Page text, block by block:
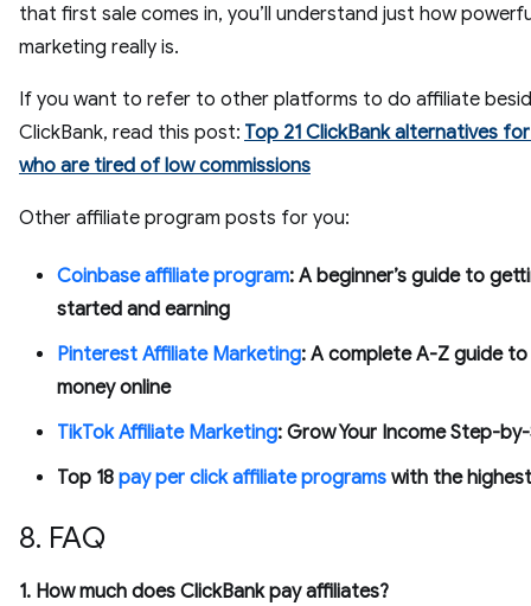
that first sale comes in, you’ll understand just how
marketing really is.
If you want to refer to other platforms to do affiliate
ClickBank, read this post: Top 21 ClickBank alternatives
who are tired of low commissions
Other affiliate program posts for you:
Coinbase affiliate program: A beginner’s guide to
started and earning
Pinterest Affiliate Marketing: A complete A-Z guide
money online
TikTok Affiliate Marketing: Grow Your Income Step-
Top 18 pay per click affiliate programs with the
8. FAQ
1. How much does ClickBank pay affiliates?